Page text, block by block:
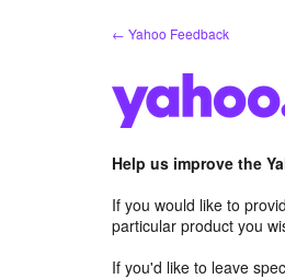
← Yahoo Feedback
Help us improve the
If you would like to
particular product you
If you'd like to leave